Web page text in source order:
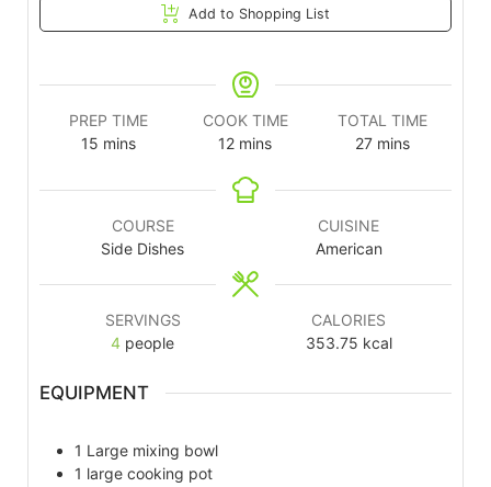
Add to Shopping List
PREP TIME
15 mins
COOK TIME
12 mins
TOTAL TIME
27 mins
COURSE
Side Dishes
CUISINE
American
SERVINGS
4 people
CALORIES
353.75 kcal
EQUIPMENT
1 Large mixing bowl
1 large cooking pot